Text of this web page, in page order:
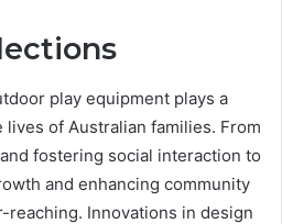
play equipment plays a
of Australian families. From
fostering social interaction to
and enhancing community
Innovations in design